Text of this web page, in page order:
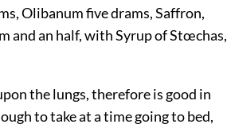
Olibanum five drams, Saffron,
and an half, with Syrup of Stœchas,
the lungs, therefore is good in
to take at a time going to bed,